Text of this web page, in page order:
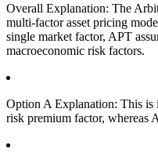
Overall Explanation: The
multi-factor asset pricing
single market factor, APT
macroeconomic risk factors.
Option A Explanation: This is
risk premium factor, whereas